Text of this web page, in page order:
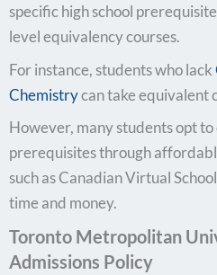
specific high school
level equivalency courses.
For instance, students who lack
Chemistrycan take equivalent
However, many students opt
prerequisites through
such as Canadian Virtual
time and money.
Toronto Metropolitan
Admissions Policy